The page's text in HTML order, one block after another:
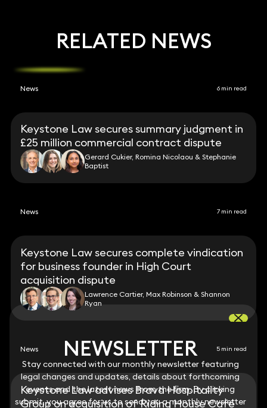
NEWSLETTER
Stay connected with our monthly newsletter featuring
legal changes and updates, details about forthcoming
events and the latest news from the firm. By clicking
submit, you agree for us to send you a monthly newsletter
RELATED NEWS
News 6 min read
Keystone Law secures summary judgment in
£25 million commercial contract dispute
Gerard Cukier, Romina Nicolaou & Stephanie
Baptist
News 7 min read
Keystone Law secures complete vindication
for business founder in High Court
acquisition dispute
Lawrence Cartier, Max Robinson & Shannon
Ryan
News 5 min read
Keystone Law advises Brava Hospitality
Group on acquisition of Riding House Café
NEWSLETTER
Stay connected with our monthly newsletter featuring
legal changes and updates, details about forthcoming
events and the latest news from the firm. By clicking
submit, you agree for us to send you a monthly newsletter